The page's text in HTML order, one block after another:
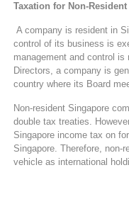
Taxation for Non-
A company is resident in
control of its business is
management and control
Directors, a company is
country where its Board
Non-resident Singapore
double tax treaties.
Singapore income tax on
Singapore. Therefore, non-
vehicle as international